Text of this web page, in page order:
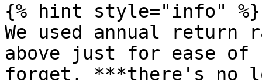
{% hint style="info" %}
We used annual
above just for ease of
forget, ***there's no